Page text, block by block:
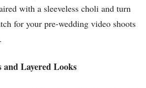
with a sleeveless choli and turn
for your pre-wedding video shoots
and Layered Looks